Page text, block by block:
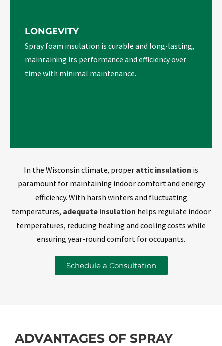
LONGEVITY
Spray foam insulation is durable and long-lasting,
maintaining its performance and efficiency over
time with minimal maintenance.
In the Wisconsin climate, proper attic insulation is
paramount for maintaining indoor comfort and energy
efficiency. With harsh winters and fluctuating
temperatures, adequate insulation helps regulate indoor
temperatures, reducing heating and cooling costs while
ensuring year-round comfort for occupants.
Schedule a Consultation
ADVANTAGES OF SPRAY